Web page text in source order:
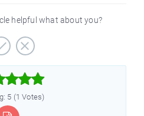
helpful what about you?
5 (1 Votes)